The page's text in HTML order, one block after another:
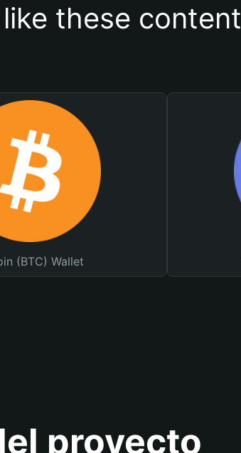
these content
(BTC) Wallet
proyecto